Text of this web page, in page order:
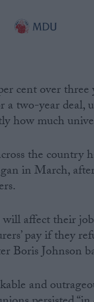
cent over
a two-year deal,
how much
the country
in March,
affect their
pay if they
Boris Johnson
and